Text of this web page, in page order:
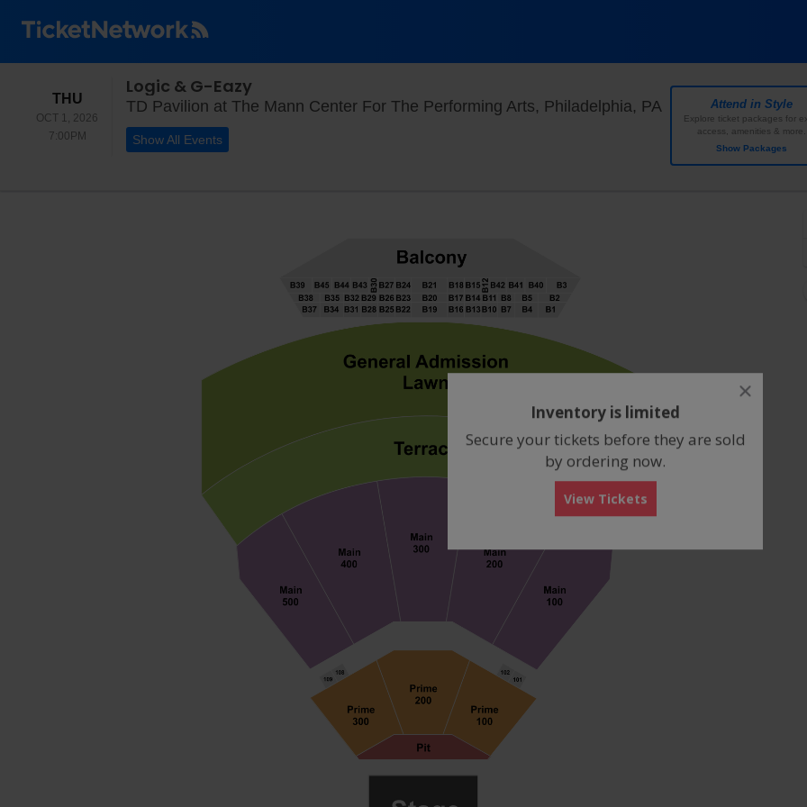
THUTHURSDAY
OCT 1, 2026
7:00PM7:00PM
Attend in Style
Explore ticket packages for
access, amenities & more.
Show Packages
Logic & G-Eazy
TD Pavilion at The Mann Center For The Performing Arts, Philadelphia, PA TD Pavilion at
Show All Events
close
Inventory is limited
Secure your tickets before they are sold
by ordering now.
View Tickets